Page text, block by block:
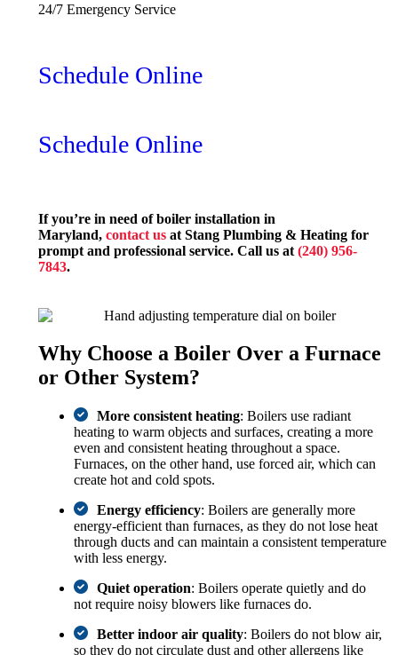
24/7 Emergency Service
Schedule Online
Schedule Online
If you’re in need of boiler installation in
Maryland, contact us at Stang Plumbing & Heating for
prompt and professional service. Call us at (240) 956-
7843.
Why Choose a Boiler Over a Furnace
or Other System?
More consistent heating: Boilers use radiant
heating to warm objects and surfaces, creating a more
even and consistent heating throughout a space.
Furnaces, on the other hand, use forced air, which can
create hot and cold spots.
Energy efficiency: Boilers are generally more
energy-efficient than furnaces, as they do not lose heat
through ducts and can maintain a consistent temperature
with less energy.
Quiet operation: Boilers operate quietly and do
not require noisy blowers like furnaces do.
Better indoor air quality: Boilers do not blow air,
so they do not circulate dust and other allergens like